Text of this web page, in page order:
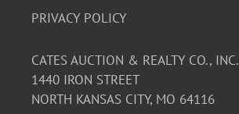
PRIVACY POLICY
CATES AUCTION & REALTY CO., INC.
1440 IRON STREET
NORTH KANSAS CITY, MO 64116